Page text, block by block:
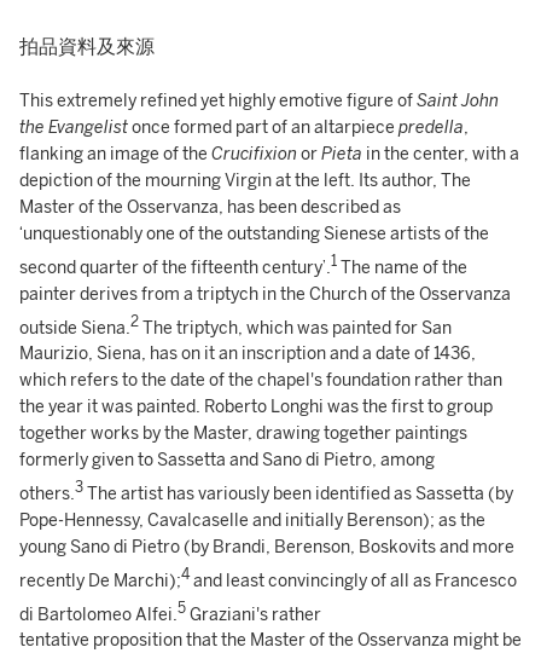
拍品資料及來源
This extremely refined yet highly emotive figure ofSaint John
the Evangelistonce formed part of an altarpiece predella,
flanking an image of the Crucifixion orPieta in the center, with a
depiction of the mourning Virgin at the left. Its author, The
Master of the Osservanza, has been described as
‘unquestionably one of the outstanding Sienese artists of the
second quarter of the fifteenth century’.1 The name of the
painter derives from a triptych in the Church of the Osservanza
outside Siena. 2 The triptych, which was painted for San
Maurizio, Siena, has on it an inscription and a date of 1436,
which refers to the date of the chapel's foundation rather than
the year it was painted. Roberto Longhi was the first to group
together works by the Master, drawing together paintings
formerly given to Sassetta and Sano di Pietro, among
others.3 The artist has variously been identified as Sassetta (by
Pope-Hennessy, Cavalcaselle and initially Berenson); as the
young Sano di Pietro (by Brandi, Berenson, Boskovits and more
recently De Marchi);4and least convincingly of all as Francesco
di Bartolomeo Alfei. 5 Graziani's rather
tentative proposition that the Master of the Osservanza might be